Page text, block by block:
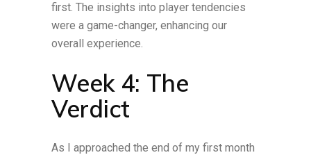
first. The insights into player tendencies
were a game-changer, enhancing our
overall experience.
Week 4: The
Verdict
As I approached the end of my first month